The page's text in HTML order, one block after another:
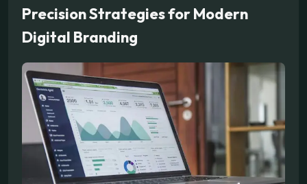
Precision Strategies for Modern
Digital Branding